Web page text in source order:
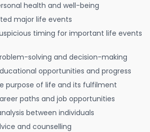
health and well-being
major life events
timing for important life events
solving and decision-making
opportunities and progress
purpose of life and its fulfilment
paths and job opportunities
between individuals
and counselling